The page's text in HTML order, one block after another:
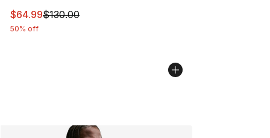
This item is on sale. Price dropped from $130.00 to
$64.99$130.00
50% off